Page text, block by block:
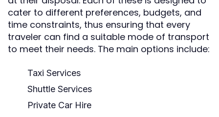
cater to different preferences, budgets, and
time constraints, thus ensuring that every
traveler can find a suitable mode of transport
to meet their needs. The main options include:
Taxi Services
Shuttle Services
Private Car Hire